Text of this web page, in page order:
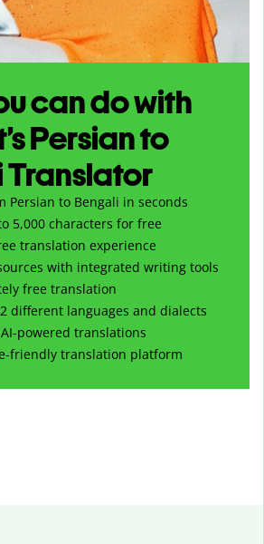
can do with
Persian to
Translator
Persian to Bengali in seconds
5,000 characters for free
translation experience
with integrated writing tools
free translation
different languages and dialects
powered translations
friendly translation platform